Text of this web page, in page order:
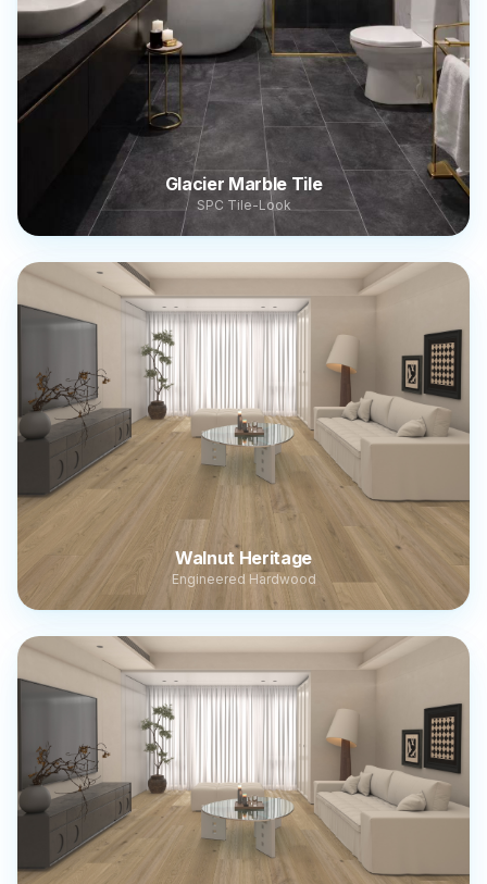
Glacier Marble Tile
SPC Tile-Look
Walnut Heritage
Engineered Hardwood